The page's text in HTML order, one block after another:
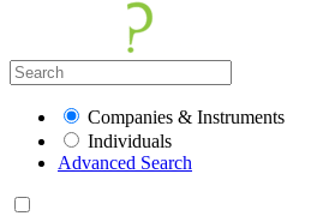
Companies & Instruments
Individuals
Advanced Search